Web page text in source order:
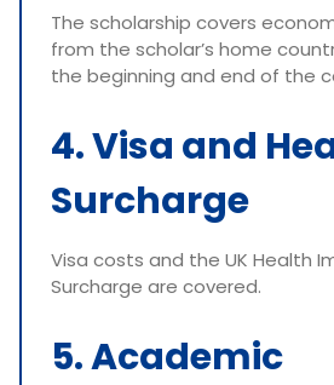
The scholarship covers
from the scholar’s home
the beginning and end of the
4. Visa and
Surcharge
Visa costs and the UK Health
Surcharge are covered.
5. Academic